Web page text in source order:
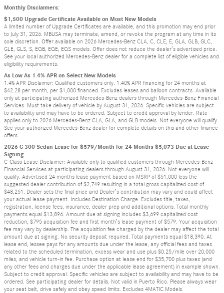
Monthly Disclaimers:
$1,500 Upgrade Certificate Available on Most New Models
A limited number of Upgrade Certificates are available, and this promotion may end prior
to July 31, 2026. MBUSA may terminate, amend, or revoke the program at any time in its
sole discretion. Offer available on 2026 Mercedes-Benz CLA, C, CLE, E, GLA, GLB, GLC,
GLE, GLS, S, EQB, EQE, EQS models. Offer does not reduce the dealer’s advertised price.
See your local authorized Mercedes-Benz dealer for a complete list of eligible vehicles and
eligibility requirements.
As Low As 1.4% APR on Select New Models
1.4% APR Disclaimer: Qualified customers only. 1.40% APR financing for 24 months at
$42.28 per month, per $1,000 financed. Excludes leases and balloon contracts. Available
only at participating authorized Mercedes-Benz dealers through Mercedes-Benz Financial
Services. Must take delivery of vehicle by August 31, 2026. Specific vehicles are subject
to availability and may have to be ordered. Subject to credit approval by lender. Rate
applies only to 2026 Mercedes-Benz CLA, GLA, and GLB models. Not everyone will qualify.
See your authorized Mercedes-Benz dealer for complete details on this and other finance
offers.
2026 C 300 Sedan Lease for $579/Month for 24 Months $5,073 Due at Lease
Signing
C-Class Lease Disclaimer: Available only to qualified customers through Mercedes-Benz
Financial Services at participating dealers through August 31, 2026. Not everyone will
qualify. Advertised 24 months lease payment based on MSRP of $51,000 less the
suggested dealer contribution of $2,749 resulting in a total gross capitalized cost of
$48,251. Dealer sets the final price and Dealer’s contribution may vary and could affect
your actual lease payment. Includes Destination Charge. Excludes title, taxes,
registration, license fees, insurance, dealer prep and additional options. Total monthly
payments equal $13,896. Amount due at signing includes $3,699 capitalized cost
reduction, $795 acquisition fee and first month’s lease payment of $579. Your acquisition
fee may vary by dealership. The acquisition fee charged by the dealer may affect the total
amount due at signing. No security deposit required. Total payments equal $18,390. At
lease end, lessee pays for any amounts due under the lease, any official fees and taxes
related to the scheduled termination, excess wear and use plus $0.25/mile over 20,000
miles, and vehicle turn-in fee. Purchase option at lease end for $35,700 plus taxes (and
any other fees and charges due under the applicable lease agreement) in example shown.
Subject to credit approval. Specific vehicles are subject to availability and may have to be
ordered. See participating dealer for details. Not valid in Puerto Rico. Please always wear
your seat belt, drive safely and obey speed limits. Excludes 4MATIC Models.